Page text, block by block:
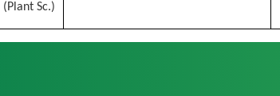
(Plant Sc.)